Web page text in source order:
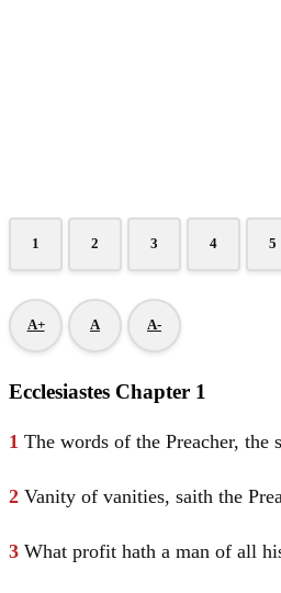
1 2 3 4 5
A+ A A-
Ecclesiastes Chapter 1
1 The words of the Preacher, the
2 Vanity of vanities, saith the
3 What profit hath a man of all